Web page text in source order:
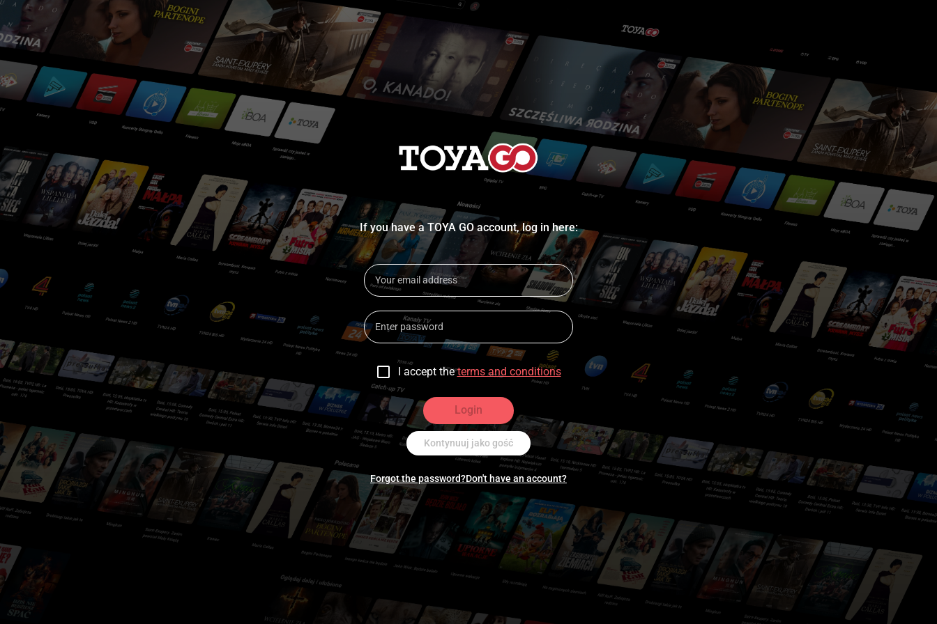
If you have a TOYA GO account, log in here:
I accept the terms and conditions
Login
Kontynuuj jako gość
Forgot the password?Don't have an account?